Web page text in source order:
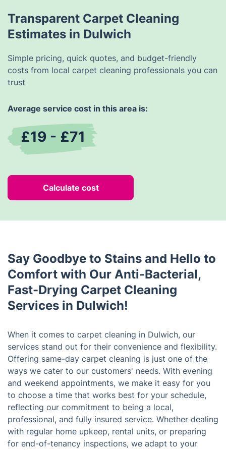
Transparent Carpet Cleaning
Estimates in Dulwich
Simple pricing, quick quotes, and budget-friendly
costs from local carpet cleaning professionals you can
trust
Average service cost in this area is:
£19 - £71
Calculate cost
Say Goodbye to Stains and Hello to
Comfort with Our Anti-Bacterial,
Fast-Drying Carpet Cleaning
Services in Dulwich!
When it comes to carpet cleaning in Dulwich, our
services stand out for their convenience and flexibility.
Offering same-day carpet cleaning is just one of the
ways we cater to our customers' needs. With evening
and weekend appointments, we make it easy for you
to choose a time that works best for your schedule,
reflecting our commitment to being a local,
professional, and fully insured service. Whether dealing
with regular home upkeep, rental units, or preparing
for end-of-tenancy inspections, we adapt to your